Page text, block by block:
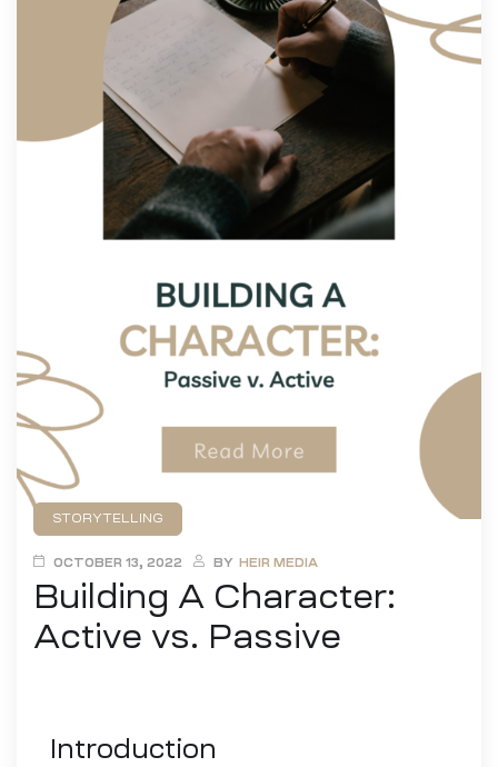
STORYTELLING
OCTOBER 13, 2022 BY HEIR MEDIA
Building A Character:
Active vs. Passive
Introduction